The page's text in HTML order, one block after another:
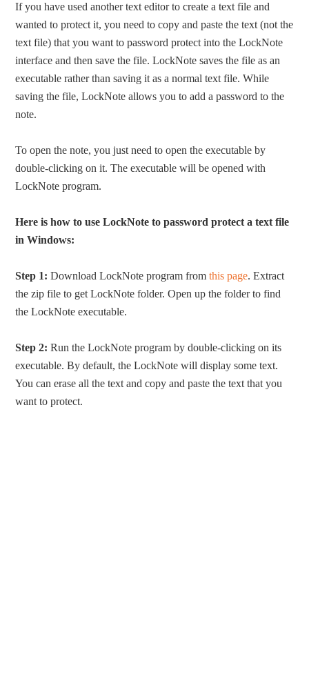
If you have used another text editor to create a text file and
wanted to protect it, you need to copy and paste the text (not the
text file) that you want to password protect into the LockNote
interface and then save the file. LockNote saves the file as an
executable rather than saving it as a normal text file. While
saving the file, LockNote allows you to add a password to the
note.
To open the note, you just need to open the executable by
double-clicking on it. The executable will be opened with
LockNote program.
Here is how to use LockNote to password protect a text file
in Windows:
Step 1: Download LockNote program fromthis page. Extract
the zip file to get LockNote folder. Open up the folder to find
the LockNote executable.
Step 2: Run the LockNote program by double-clicking on its
executable. By default, the LockNote will display some text.
You can erase all the text and copy and paste the text that you
want to protect.